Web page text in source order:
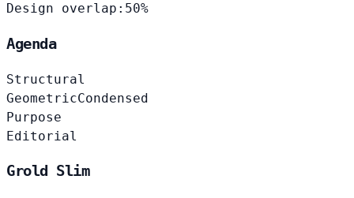
Design overlap: 50%
Agenda
Structural
GeometricCondensed
Purpose
Editorial
Grold Slim